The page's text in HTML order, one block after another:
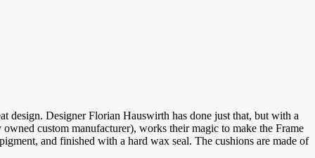
Designer Florian Hauswirth has done just that, but with a
custom manufacturer), works their magic to make the Frame
and finished with a hard wax seal. The cushions are made of